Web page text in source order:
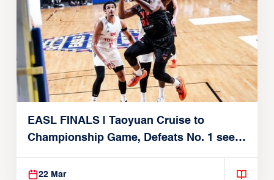
EASL FINALS | Taoyuan Cruise to
Championship Game, Defeats No. 1 seed
Alvark Tokyo
22 Mar